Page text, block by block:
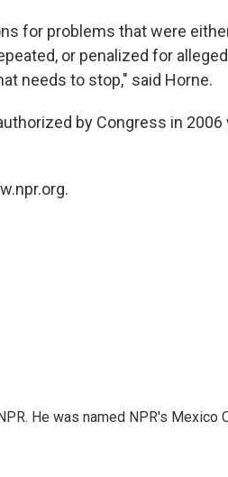
for problems that were
or penalized for alleged
needs to stop," said Horne.
by Congress in 2006
He was named NPR's Mexico